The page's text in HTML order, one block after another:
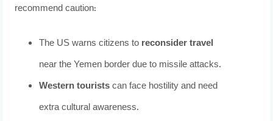
recommend caution:
The US warns citizens to reconsider travel
near the Yemen border due to missile attacks.
Western touristscan face hostility and need
extra cultural awareness.